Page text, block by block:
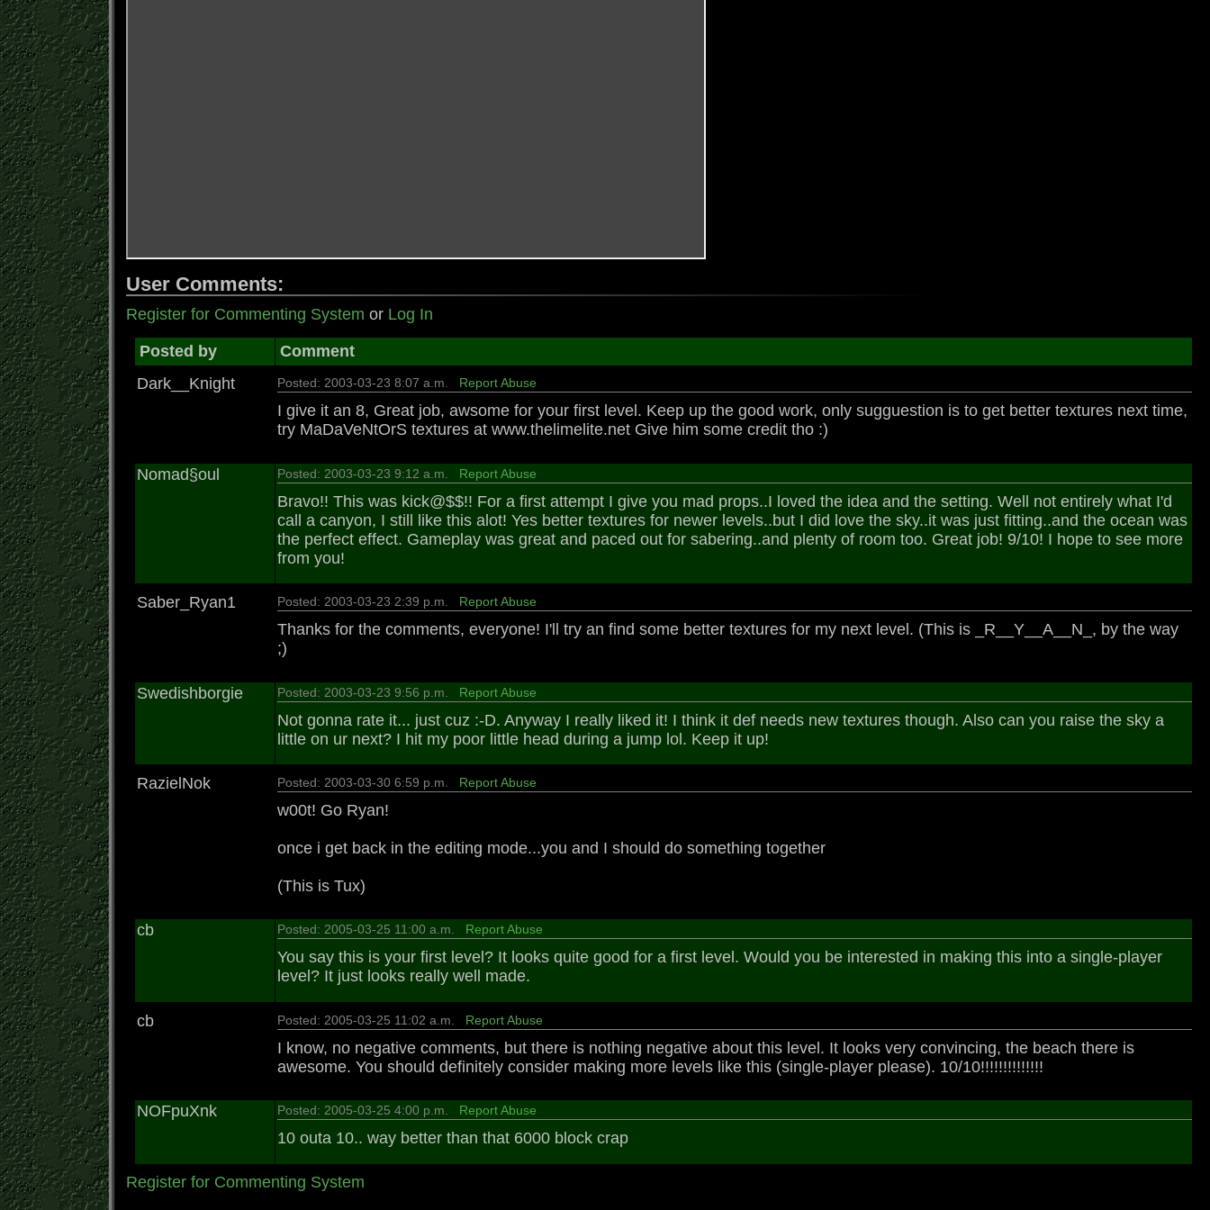
User Comments:
Register for Commenting System or Log In
Posted by
Comment
Dark__Knight
Posted: 2003-03-23 8:07 a.m. Report Abuse
I give it an 8, Great job, awsome for your first level. Keep up the good work, only sugguestion is to get better textures next time,
try MaDaVeNtOrS textures at www.thelimelite.net Give him some credit tho :)
Nomad§oul Posted: 2003-03-23 9:12 a.m. Report Abuse
Bravo!! This was kick@$$!! For a first attempt I give you mad props..I loved the idea and the setting. Well not entirely what I'd
call a canyon, I still like this alot! Yes better textures for newer levels..but I did love the sky..it was just fitting..and the ocean was
the perfect effect. Gameplay was great and paced out for sabering..and plenty of room too. Great job! 9/10! I hope to see more
from you!
Saber_Ryan1 Posted: 2003-03-23 2:39 p.m. Report Abuse
Thanks for the comments, everyone! I'll try an find some better textures for my next level. (This is _R__Y__A__N_, by the way
;)
Swedishborgie Posted: 2003-03-23 9:56 p.m. Report Abuse
Not gonna rate it... just cuz :-D. Anyway I really liked it! I think it def needs new textures though. Also can you raise the sky a
little on ur next? I hit my poor little head during a jump lol. Keep it up!
RazielNok Posted: 2003-03-30 6:59 p.m. Report Abuse
w00t! Go Ryan!
once i get back in the editing mode...you and I should do something together
(This is Tux)
cb Posted: 2005-03-25 11:00 a.m. Report Abuse
You say this is your first level? It looks quite good for a first level. Would you be interested in making this into a single-player
level? It just looks really well made.
cb Posted: 2005-03-25 11:02 a.m. Report Abuse
I know, no negative comments, but there is nothing negative about this level. It looks very convincing, the beach there is
awesome. You should definitely consider making more levels like this (single-player please). 10/10!!!!!!!!!!!!!!
NOFpuXnk Posted: 2005-03-25 4:00 p.m. Report Abuse
10 outa 10.. way better than that 6000 block crap
Register for Commenting System